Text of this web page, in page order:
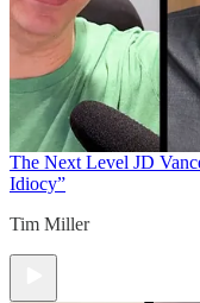
The Next Level JD
Idiocy”
Tim Miller